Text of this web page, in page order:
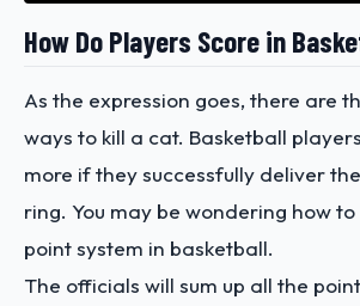
How Do Players Score in
As the expression goes, there are
ways to kill a cat. Basketball
more if they successfully deliver
ring. You may be wondering how
point system in basketball.
The officials will sum up all the